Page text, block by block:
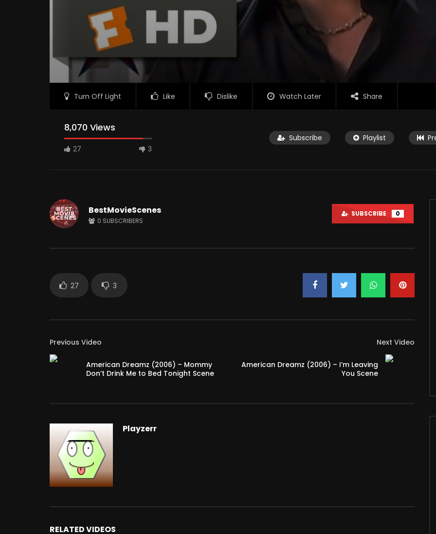
Turn Off Light Like Dislike Watch Later Share
8,070 Views
27 3
Subscribe Playlist
JUNE 25, 2024
0
18.1K 284
MARCH 3, 2022
3K 15
BestMovieScenes
0 SUBSCRIBERS
SUBSCRIBE 0
27 3
Previous Video
American Dreamz (2006) – Mommy
Don’t Drink Me to Bed Tonight Scene
Next Video
American Dreamz (2006) – I’m Leaving
You Scene
Playzerr
RELATED VIDEOS